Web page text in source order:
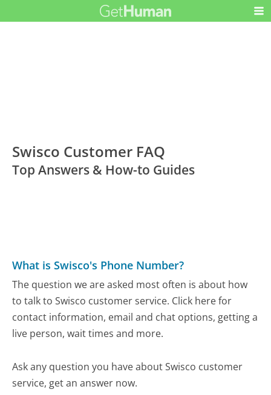
Swisco Customer FAQ
Top Answers & How-to Guides
What is Swisco's Phone Number?
The question we are asked most often is about how
to talk to Swisco customer service. Click here for
contact information, email and chat options, getting a
live person, wait times and more.
Ask any question you have about Swisco customer
service, get an answer now.